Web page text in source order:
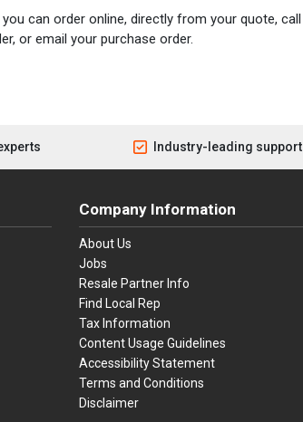
can order online, directly from your quote, call
or email your purchase order.
Industry-leading support
Company Information
About Us
Jobs
Resale Partner Info
Find Local Rep
Tax Information
Content Usage Guidelines
Accessibility Statement
Terms and Conditions
Disclaimer